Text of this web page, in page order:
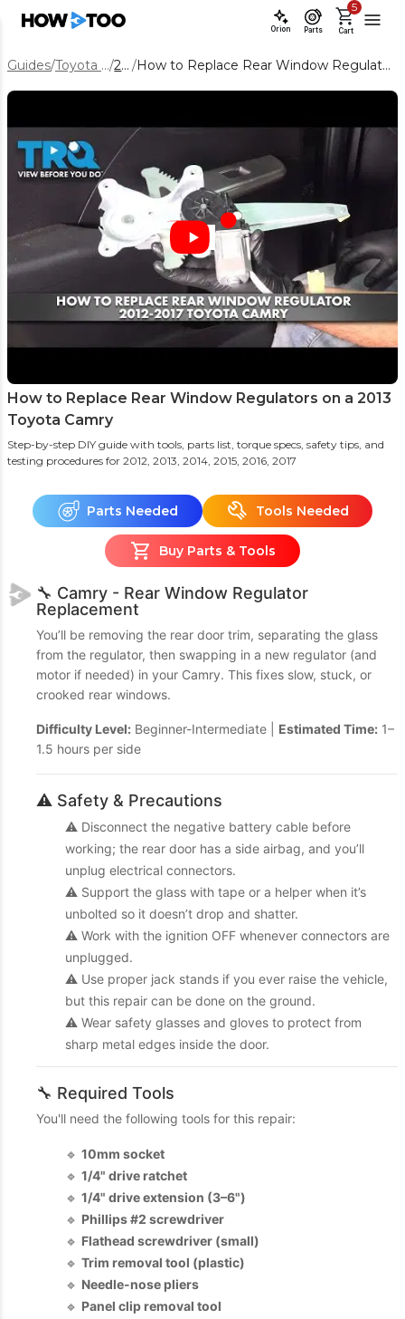
Orion Parts Cart
5
Guides/ Toyota Camry/ 2013 / How to Replace Rear Window Regulators on a 2013 Toyota Camry
How to Replace Rear Window Regulators on a 2013
Toyota Camry
Step-by-step DIY guide with tools, parts list, torque specs, safety tips, and
testing procedures for 2012, 2013, 2014, 2015, 2016, 2017
Parts Needed Tools Needed
Buy Parts & Tools
🔧 Camry - Rear Window Regulator
Replacement
You’ll be removing the rear door trim, separating the glass
from the regulator, then swapping in a new regulator (and
motor if needed) in your Camry. This fixes slow, stuck, or
crooked rear windows.
Difficulty Level: Beginner-Intermediate | Estimated Time: 1–
1.5 hours per side
⚠️ Safety & Precautions
⚠️ Disconnect the negative battery cable before
working; the rear door has a side airbag, and you’ll
unplug electrical connectors.
⚠️ Support the glass with tape or a helper when it’s
unbolted so it doesn’t drop and shatter.
⚠️ Work with the ignition OFF whenever connectors are
unplugged.
⚠️ Use proper jack stands if you ever raise the vehicle,
but this repair can be done on the ground.
⚠️ Wear safety glasses and gloves to protect from
sharp metal edges inside the door.
🔧 Required Tools
You'll need the following tools for this repair:
🔹 10mm socket
🔹 1/4" drive ratchet
🔹 1/4" drive extension (3–6")
🔹 Phillips #2 screwdriver
🔹 Flathead screwdriver (small)
🔹 Trim removal tool (plastic)
🔹 Needle-nose pliers
🔹 Panel clip removal tool